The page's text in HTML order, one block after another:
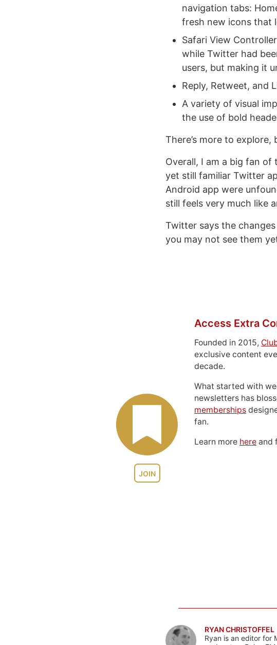
navigation tabs:
fresh new icons that
Safari View
while Twitter had
users, but making it
Reply, Retweet, and
A variety of visual
the use of bold
There’s more to
Overall, I am a big fan
yet still familiar Twitter
Android app were
still feels very much like
Twitter says the
you may not see them
JOIN
Access Extra
Founded in 2015,
exclusive content
decade.
What started with
newsletters has
memberships
fan.
Learn more here and
RYAN CHRISTOFFEL
Ryan is an editor for